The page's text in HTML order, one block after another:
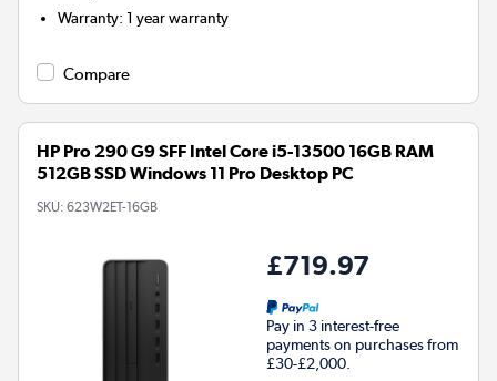
Warranty:1 year warranty
Compare
HP Pro 290 G9 SFF Intel Core i5-13500 16GB RAM
512GB SSD Windows 11 Pro Desktop PC
SKU: 623W2ET-16GB
£719.97
Pay in 3 interest-free
payments on purchases from
£30-£2,000.